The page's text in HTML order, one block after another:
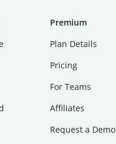
Premium
Plan Details
Pricing
For Teams
Affiliates
Request a Demo